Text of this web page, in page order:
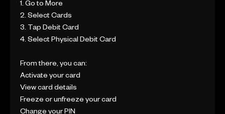
1. Go to More
2. Select Cards
3. Tap Debit Card
4. Select Physical Debit Card
From there, you can:
Activate your card
View card details
Freeze or unfreeze your card
Change your PIN